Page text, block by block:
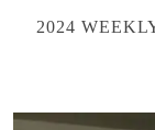
2024